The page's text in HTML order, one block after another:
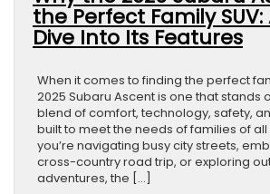
the Perfect Family SUV:
Dive Into Its Features
When it comes to finding the perfect
2025 Subaru Ascent is one that stands
blend of comfort, technology, safety,
built to meet the needs of families of all
you’re navigating busy city streets,
cross-country road trip, or exploring
adventures, the […]